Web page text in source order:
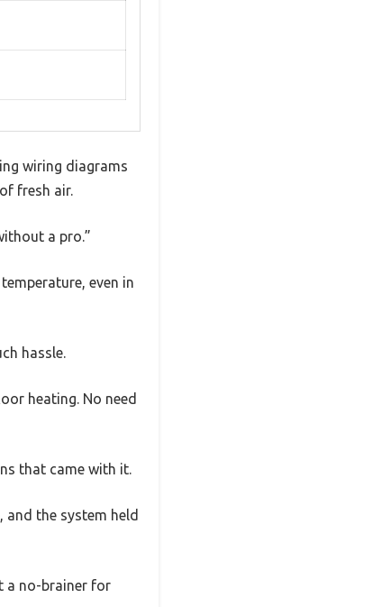
wiring diagrams
fresh air.
a pro.”
even in
hassle.
heating. No need
that came with it.
the system held
a no-brainer for